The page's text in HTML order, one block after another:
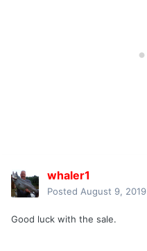
whaler1
Posted August 9, 2019
Good luck with the sale.